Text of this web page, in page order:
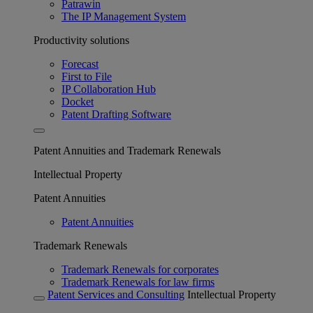
Patrawin
The IP Management System
Productivity solutions
Forecast
First to File
IP Collaboration Hub
Docket
Patent Drafting Software
Patent Annuities and Trademark Renewals
Intellectual Property
Patent Annuities
Patent Annuities
Trademark Renewals
Trademark Renewals for corporates
Trademark Renewals for law firms
Patent Services and Consulting Intellectual Property